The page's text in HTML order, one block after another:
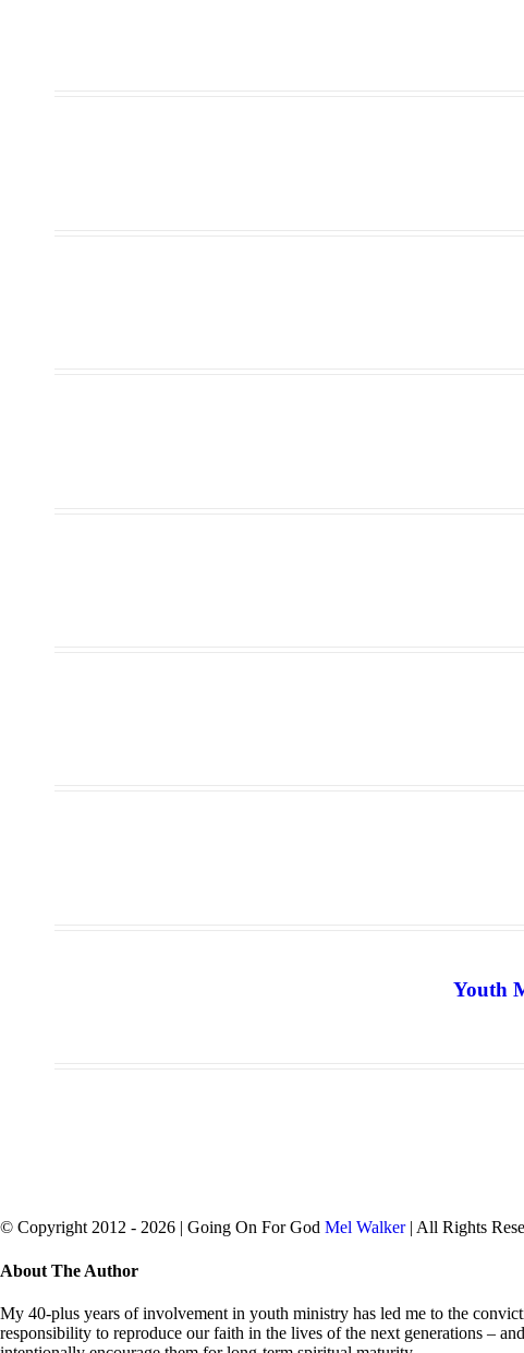
Youth
© Copyright 2012 - 2026 | Going On For God Mel Walker| All Rights
Close
Bar
Area
About The Author
My 40-plus years of involvement in youth ministry has led me to the
responsibility to reproduce our faith in the lives of the next generations –